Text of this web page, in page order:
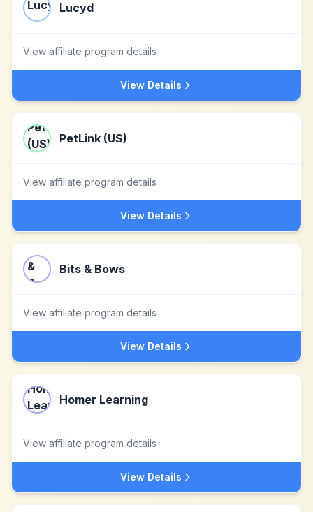
Lucyd
View affiliate program details
View Details
PetLink (US)
View affiliate program details
View Details
Bits & Bows
View affiliate program details
View Details
Homer Learning
View affiliate program details
View Details